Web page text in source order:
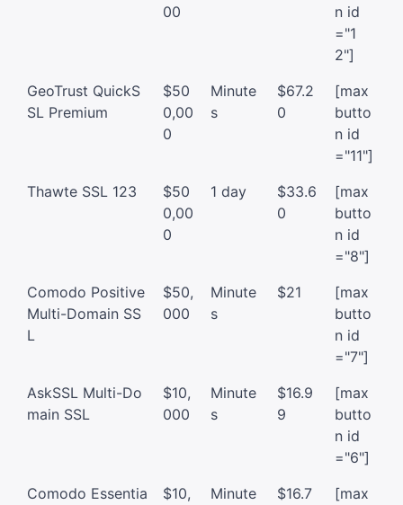
00
n id
="1
2"]
GeoTrust QuickS
SL Premium
$50
0,00
0
Minute
s
$67.2
0
[max
butto
n id
="11"]
Thawte SSL 123
$50
0,00
0
1 day
$33.6
0
[max
butto
n id
="8"]
Comodo Positive
Multi-Domain SS
L
$50,
000
Minute
s
$21
[max
butto
n id
="7"]
AskSSL Multi-Do
main SSL
$10,
000
Minute
s
$16.9
9
[max
butto
n id
="6"]
Comodo Essentia
$10,
Minute
$16.7
[max